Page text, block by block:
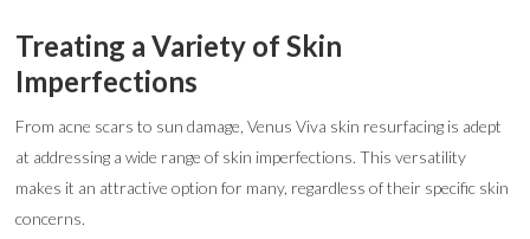
Treating a Variety of Skin
Imperfections
From acne scars to sun damage, Venus Viva skin resurfacing is adept
at addressing a wide range of skin imperfections. This versatility
makes it an attractive option for many, regardless of their specific skin
concerns.